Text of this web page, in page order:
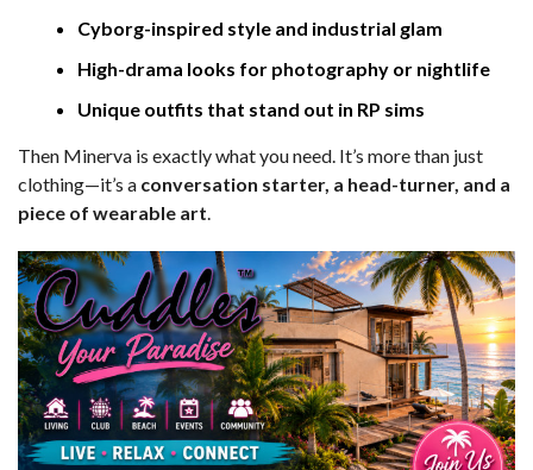
Cyborg-inspired style and industrial glam
High-drama looks for photography or nightlife
Unique outfits that stand out in RP sims
Then Minerva is exactly what you need. It’s more than just
clothing—it’s a conversation starter, a head-turner, and a
piece of wearable art.